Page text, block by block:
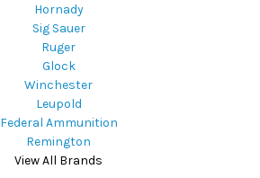
Hornady
Sig Sauer
Ruger
Glock
Winchester
Leupold
Federal Ammunition
Remington
View All Brands